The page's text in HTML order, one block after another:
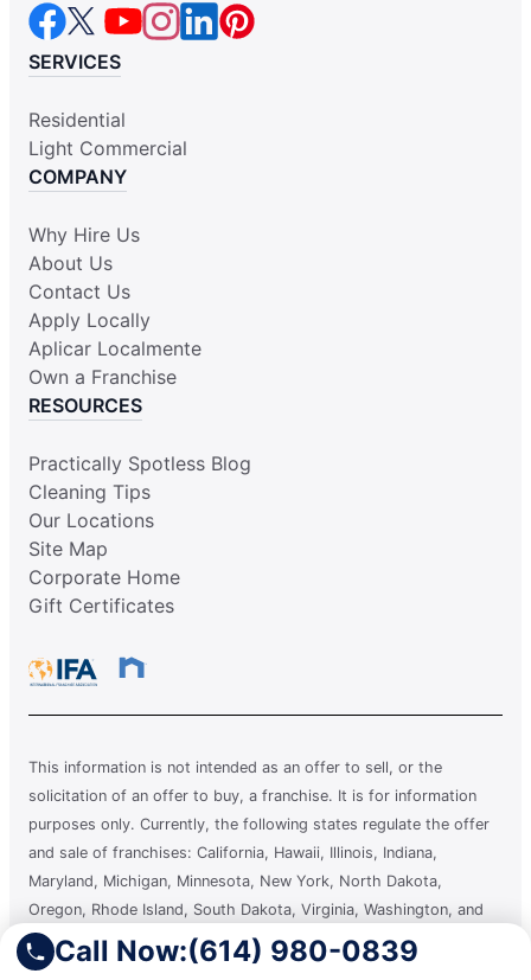
Call Now:(614) 980-0839
SERVICES
Residential
Light Commercial
COMPANY
Why Hire Us
About Us
Contact Us
Apply Locally
Aplicar Localmente
Own a Franchise
RESOURCES
Practically Spotless Blog
Cleaning Tips
Our Locations
Site Map
Corporate Home
Gift Certificates
This information is not intended as an offer to sell, or the
solicitation of an offer to buy, a franchise. It is for information
purposes only. Currently, the following states regulate the offer
and sale of franchises: California, Hawaii, Illinois, Indiana,
Maryland, Michigan, Minnesota, New York, North Dakota,
Oregon, Rhode Island, South Dakota, Virginia, Washington, and
Wisconsin. If you are a resident of or want to locate a franchise in
one of these states, we will not offer you a franchise unless and